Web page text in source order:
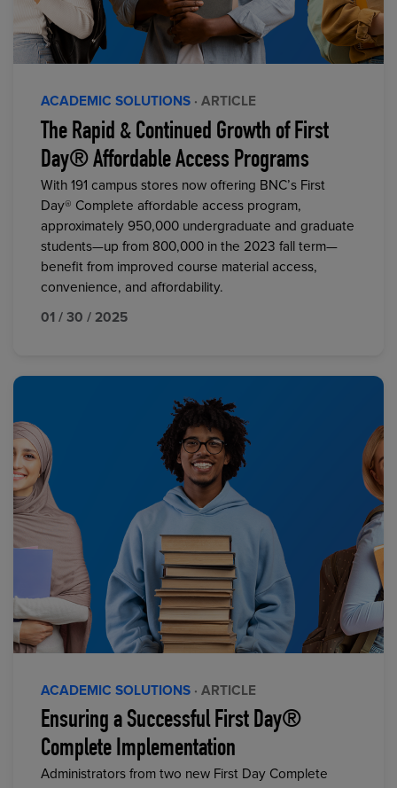
ACADEMIC SOLUTIONS · ARTICLE
The Rapid & Continued Growth of First
Day® Affordable Access Programs
With 191 campus stores now offering BNC’s First
Day® Complete affordable access program,
approximately 950,000 undergraduate and graduate
students—up from 800,000 in the 2023 fall term—
benefit from improved course material access,
convenience, and affordability.
01 / 30 / 2025
ACADEMIC SOLUTIONS · ARTICLE
Ensuring a Successful First Day®
Complete Implementation
Administrators from two new First Day Complete